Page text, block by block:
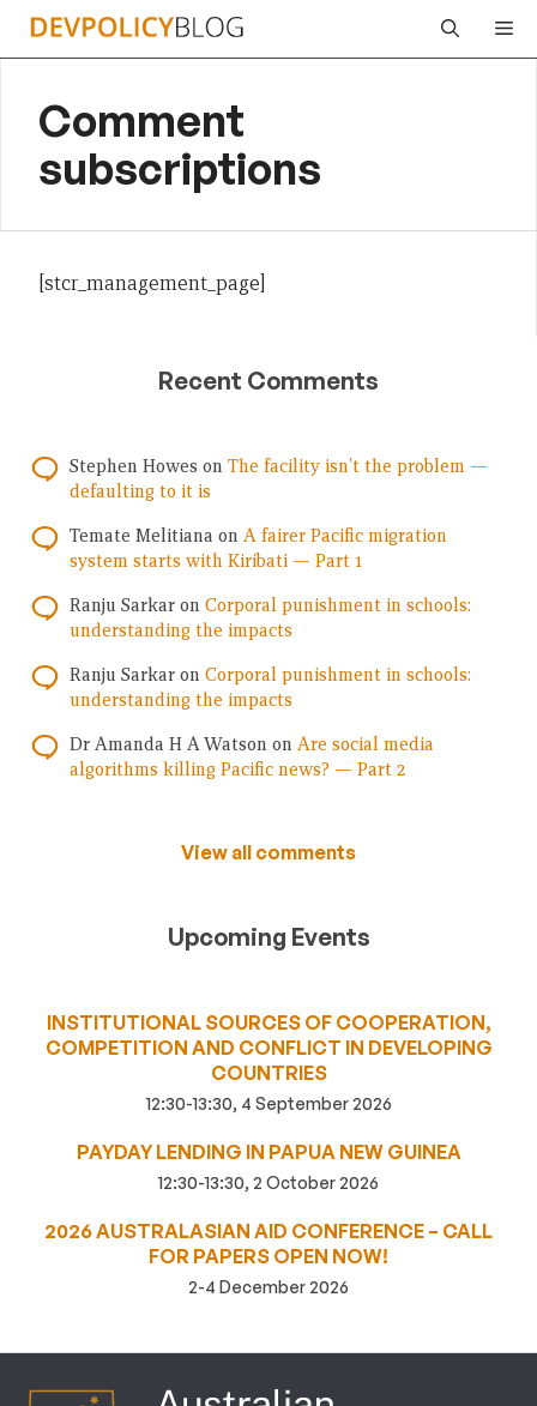
Skip
Comment
subscriptions
[stcr_management_page]
Recent Comments
Stephen Howes on The facility isn’t the problem —
defaulting to it is
Temate Melitiana on A fairer Pacific migration
system starts with Kiribati — Part 1
Ranju Sarkar on Corporal punishment in schools:
understanding the impacts
Ranju Sarkar on Corporal punishment in schools:
understanding the impacts
Dr Amanda H A Watson on Are social media
algorithms killing Pacific news? — Part 2
View all comments
Upcoming Events
INSTITUTIONAL SOURCES OF COOPERATION,
COMPETITION AND CONFLICT IN DEVELOPING
COUNTRIES
12:30-13:30, 4 September 2026
PAYDAY LENDING IN PAPUA NEW GUINEA
12:30-13:30, 2 October 2026
2026 AUSTRALASIAN AID CONFERENCE – CALL
FOR PAPERS OPEN NOW!
2-4 December 2026